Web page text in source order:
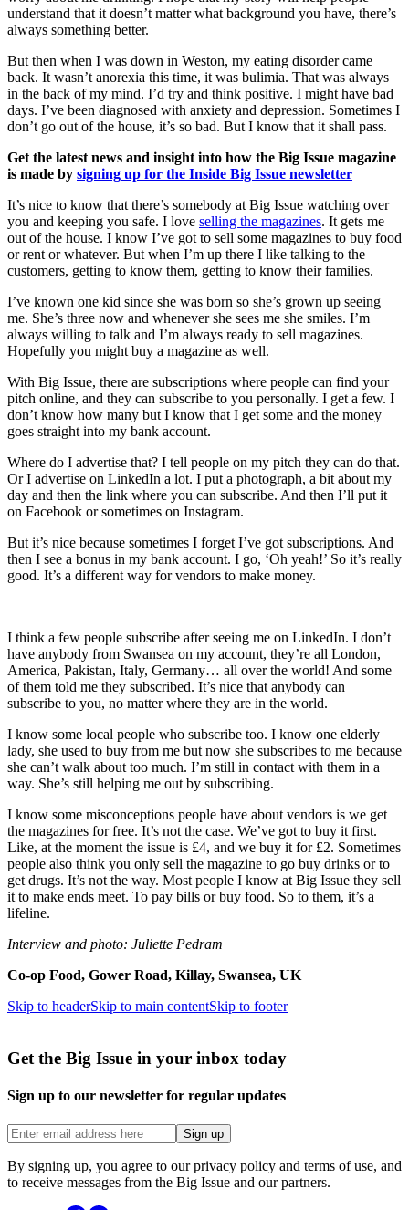
understand that it doesn’t matter what background you have, there’s
always something better.
But then when I was down in Weston, my eating disorder came
back. It wasn’t anorexia this time, it was bulimia. That was always
in the back of my mind. I’d try and think positive. I might have bad
days. I’ve been diagnosed with anxiety and depression. Sometimes I
don’t go out of the house, it’s so bad. But I know that it shall pass.
Get the latest news and insight into how the Big Issue magazine
is made by signing up for the Inside Big Issue newsletter
It’s nice to know that there’s somebody at Big Issue watching over
you and keeping you safe. I love selling the magazines. It gets me
out of the house. I know I’ve got to sell some magazines to buy food
or rent or whatever. But when I’m up there I like talking to the
customers, getting to know them, getting to know their families.
I’ve known one kid since she was born so she’s grown up seeing
me. She’s three now and whenever she sees me she smiles. I’m
always willing to talk and I’m always ready to sell magazines.
Hopefully you might buy a magazine as well.
With Big Issue, there are subscriptions where people can find your
pitch online, and they can subscribe to you personally. I get a few. I
don’t know how many but I know that I get some and the money
goes straight into my bank account.
Where do I advertise that? I tell people on my pitch they can do that.
Or I advertise on LinkedIn a lot. I put a photograph, a bit about my
day and then the link where you can subscribe. And then I’ll put it
on Facebook or sometimes on Instagram.
But it’s nice because sometimes I forget I’ve got subscriptions. And
then I see a bonus in my bank account. I go, ‘Oh yeah!’ So it’s really
good. It’s a different way for vendors to make money.
I think a few people subscribe after seeing me on LinkedIn. I don’t
have anybody from Swansea on my account, they’re all London,
America, Pakistan, Italy, Germany… all over the world! And some
of them told me they subscribed. It’s nice that anybody can
subscribe to you, no matter where they are in the world.
I know some local people who subscribe too. I know one elderly
lady, she used to buy from me but now she subscribes to me because
she can’t walk about too much. I’m still in contact with them in a
way. She’s still helping me out by subscribing.
I know some misconceptions people have about vendors is we get
the magazines for free. It’s not the case. We’ve got to buy it first.
Like, at the moment the issue is £4, and we buy it for £2. Sometimes
people also think you only sell the magazine to go buy drinks or to
get drugs. It’s not the way. Most people I know at Big Issue they sell
it to make ends meet. To pay bills or buy food. So to them, it’s a
lifeline.
Interview and photo: Juliette Pedram
Co-op Food, Gower Road, Killay, Swansea, UK
Skip to headerSkip to main contentSkip to footer
Get the Big Issue in your inbox today
Sign up to our newsletter for regular updates
Sign up
By signing up, you agree to our privacy policy and terms of use, and
to receive messages from the Big Issue and our partners.